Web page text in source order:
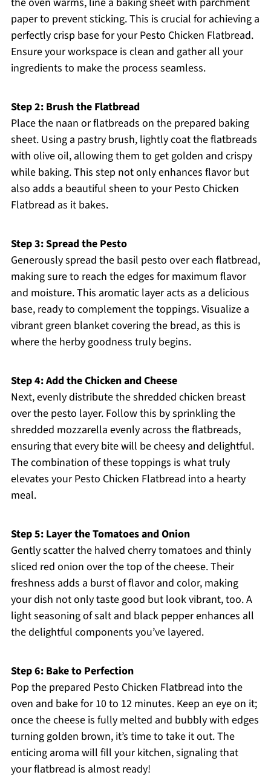
paper to prevent sticking. This is crucial for achieving a
perfectly crisp base for your Pesto Chicken Flatbread.
Ensure your workspace is clean and gather all your
ingredients to make the process seamless.
Step 2: Brush the Flatbread
Place the naan or flatbreads on the prepared baking
sheet. Using a pastry brush, lightly coat the flatbreads
with olive oil, allowing them to get golden and crispy
while baking. This step not only enhances flavor but
also adds a beautiful sheen to your Pesto Chicken
Flatbread as it bakes.
Step 3: Spread the Pesto
Generously spread the basil pesto over each flatbread,
making sure to reach the edges for maximum flavor
and moisture. This aromatic layer acts as a delicious
base, ready to complement the toppings. Visualize a
vibrant green blanket covering the bread, as this is
where the herby goodness truly begins.
Step 4: Add the Chicken and Cheese
Next, evenly distribute the shredded chicken breast
over the pesto layer. Follow this by sprinkling the
shredded mozzarella evenly across the flatbreads,
ensuring that every bite will be cheesy and delightful.
The combination of these toppings is what truly
elevates your Pesto Chicken Flatbread into a hearty
meal.
Step 5: Layer the Tomatoes and Onion
Gently scatter the halved cherry tomatoes and thinly
sliced red onion over the top of the cheese. Their
freshness adds a burst of flavor and color, making
your dish not only taste good but look vibrant, too. A
light seasoning of salt and black pepper enhances all
the delightful components you’ve layered.
Step 6: Bake to Perfection
Pop the prepared Pesto Chicken Flatbread into the
oven and bake for 10 to 12 minutes. Keep an eye on it;
once the cheese is fully melted and bubbly with edges
turning golden brown, it’s time to take it out. The
enticing aroma will fill your kitchen, signaling that
your flatbread is almost ready!